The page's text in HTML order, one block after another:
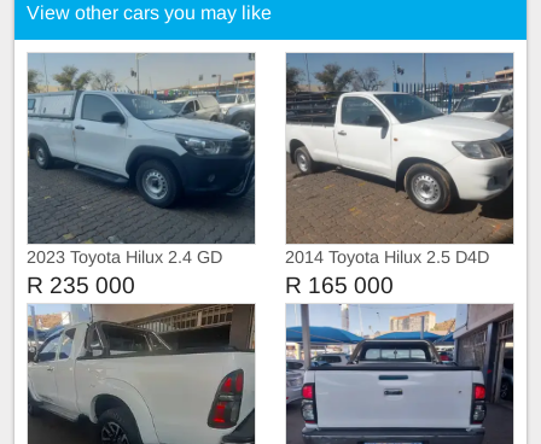
View other cars you may like
2023 Toyota Hilux 2.4 GD
Single Cab with Canopy
R 235 000
2014 Toyota Hilux 2.5 D4D
Single Cab Manual
R 165 000